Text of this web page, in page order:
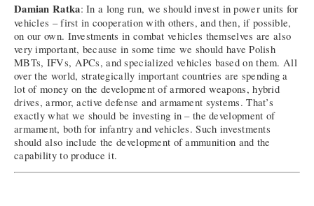
Damian Ratka: In a long run, we should invest in power units for
vehicles – first in cooperation with others, and then, if possible,
on our own. Investments in combat vehicles themselves are also
very important, because in some time we should have Polish
MBTs, IFVs, APCs, and specialized vehicles based on them. All
over the world, strategically important countries are spending a
lot of money on the development of armored weapons, hybrid
drives, armor, active defense and armament systems. That’s
exactly what we should be investing in – the development of
armament, both for infantry and vehicles. Such investments
should also include the development of ammunition and the
capability to produce it.